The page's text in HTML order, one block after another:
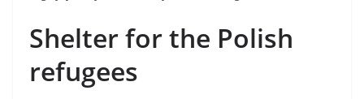
Shelter for the Polish
refugees